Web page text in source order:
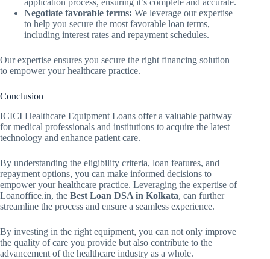
application process, ensuring it’s complete and accurate.
Negotiate favorable terms: We leverage our expertise
to help you secure the most favorable loan terms,
including interest rates and repayment schedules.
Our expertise ensures you secure the right financing solution
to empower your healthcare practice.
Conclusion
ICICI Healthcare Equipment Loans offer a valuable pathway
for medical professionals and institutions to acquire the latest
technology and enhance patient care.
By understanding the eligibility criteria, loan features, and
repayment options, you can make informed decisions to
empower your healthcare practice. Leveraging the expertise of
Loanoffice.in, the Best Loan DSA in Kolkata, can further
streamline the process and ensure a seamless experience.
By investing in the right equipment, you can not only improve
the quality of care you provide but also contribute to the
advancement of the healthcare industry as a whole.